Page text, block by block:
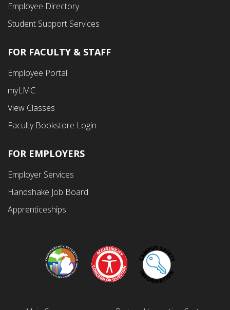
Employee Directory
Student Support Services
Footer
Fourth
Menu
FOR FACULTY & STAFF
Employee Portal
myLMC
View Classes
Faculty Bookstore Login
FOR EMPLOYERS
Employer Services
Handshake Job Board
Apprenticeships